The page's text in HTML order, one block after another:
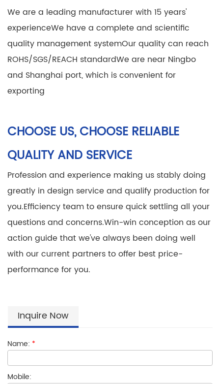
We are a leading manufacturer with 15 years'
experienceWe have a complete and scientific
quality management systemOur quality can reach
ROHS/SGS/REACH standardWe are near Ningbo
and Shanghai port, which is convenient for
exporting
CHOOSE US, CHOOSE RELIABLE
QUALITY AND SERVICE
Profession and experience making us stably doing
greatly in design service and qualify production for
you.Efficiency team to ensure quick settling all your
questions and concerns.Win-win conception as our
action guide that we've always been doing well
with our current partners to offer best price-
performance for you.
Inquire Now
Name: *
Mobile: